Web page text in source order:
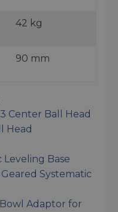
42 kg
90 mm
Center Ball Head
Head
Leveling Base
Geared Systematic
Bowl Adaptor for